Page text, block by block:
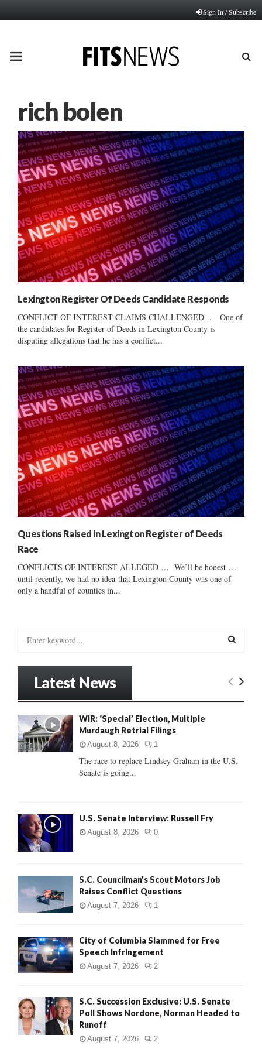
Sign In / Subscribe
PRIMARY
rich bolen
Lexington Register Of Deeds Candidate Responds
CONFLICT OF INTEREST CLAIMS CHALLENGED … One of
the candidates for Register of Deeds in Lexington County is
disputing allegations that he has a conflict...
Questions Raised In Lexington Register of Deeds
Race
CONFLICTS OF INTEREST ALLEGED … We’ll be honest …
until recently, we had no idea that Lexington County was one of
only a handful of counties in...
o
r
:
E
C
Latest News
WIR: ‘Special’ Election, Multiple
Murdaugh Retrial Filings
August 8, 2026 1
The race to replace Lindsey Graham in the U.S.
Senate is going...
U.S. Senate Interview: Russell Fry
August 8, 2026 0
S.C. Councilman’s Scout Motors Job
Raises Conflict Questions
August 7, 2026 1
City of Columbia Slammed for Free
Speech Infringement
August 7, 2026 2
S.C. Succession Exclusive: U.S. Senate
Poll Shows Nordone, Norman Headed to
Runoff
August 7, 2026 2